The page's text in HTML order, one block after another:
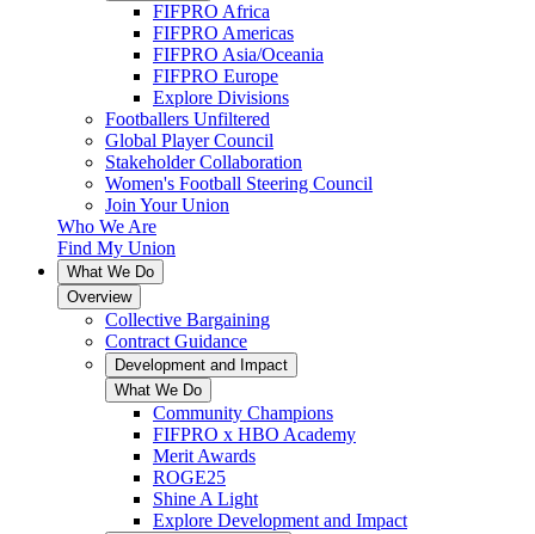
FIFPRO Africa
FIFPRO Americas
FIFPRO Asia/Oceania
FIFPRO Europe
Explore Divisions
Footballers Unfiltered
Global Player Council
Stakeholder Collaboration
Women's Football Steering Council
Join Your Union
Who We Are
Find My Union
What We Do
Overview
Collective Bargaining
Contract Guidance
Development and Impact
What We Do
Community Champions
FIFPRO x HBO Academy
Merit Awards
ROGE25
Shine A Light
Explore Development and Impact